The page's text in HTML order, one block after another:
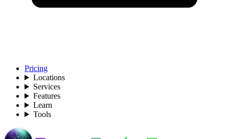
Pricing
Locations
Services
Features
Learn
Tools